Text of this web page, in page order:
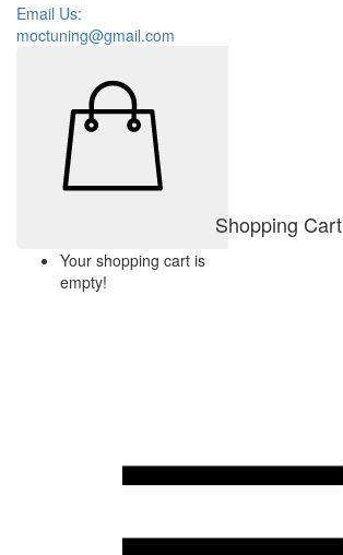
Email Us:
moctuning@gmail.com
Shopping Cart
Your shopping cart is
empty!